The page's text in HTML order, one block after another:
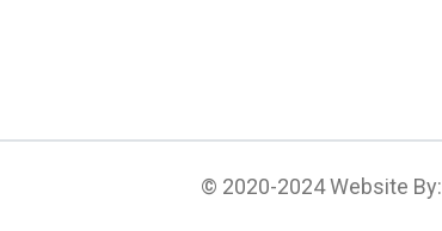
© 2020-2024 Website By: